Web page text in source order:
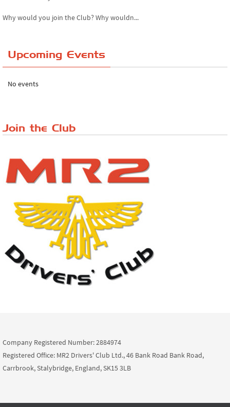
Why would you join the Club? Why wouldn...
The Reservoir Run
Upcoming Events
No events
Join the Club
Company Registered Number: 2884974
Registered Office: MR2 Drivers' Club Ltd., 46 Bank Road Bank Road,
Carrbrook, Stalybridge, England, SK15 3LB